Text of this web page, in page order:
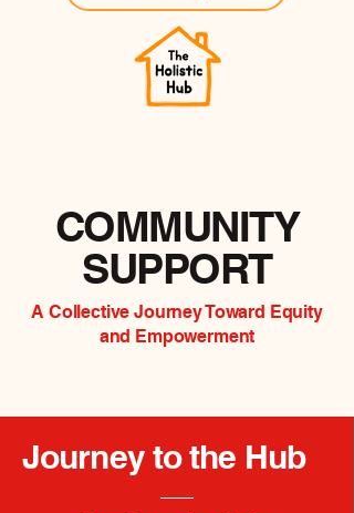
COMMUNITY
SUPPORT
A Collective Journey Toward Equity
and Empowerment
Journey to the Hub